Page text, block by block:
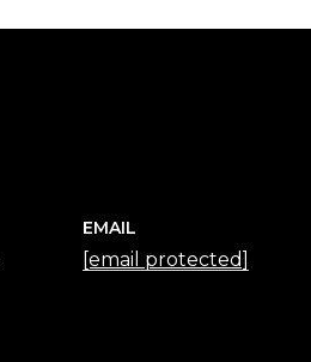
EMAIL
[email protected]